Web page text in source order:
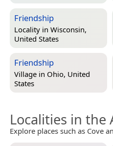
Friendship
Locality in Wisconsin,
United States
Friendship
Village in Ohio, United
States
Localities in the
Explore places such as Cove